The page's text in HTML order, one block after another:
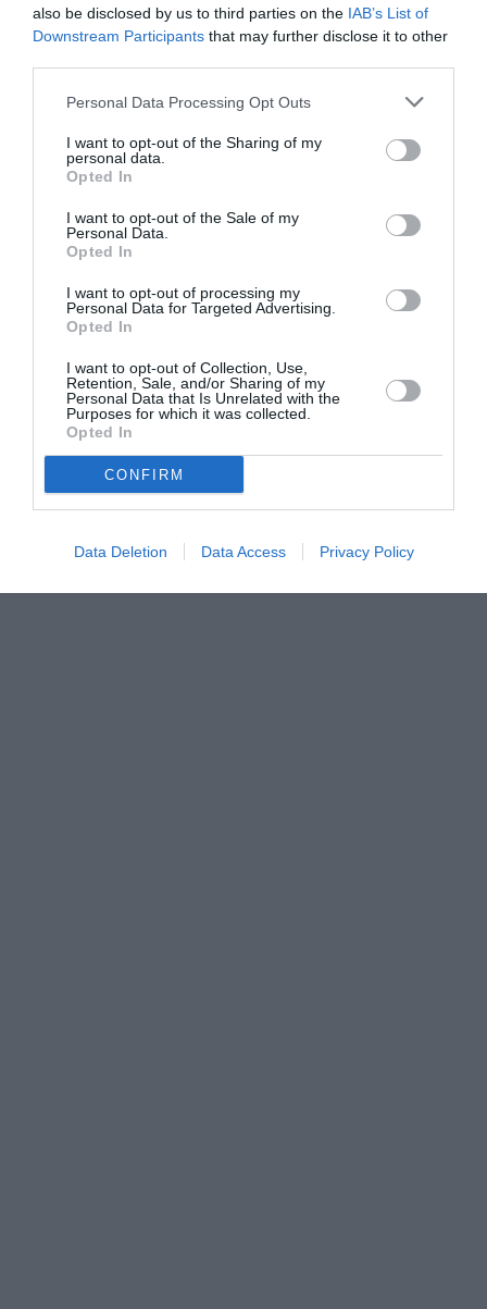
also be disclosed by us to third parties on the IAB’s List of
Downstream Participants that may further disclose it to other
Personal Data Processing Opt Outs
I want to opt-out of the Sharing of my
personal data.
Opted In
I want to opt-out of the Sale of my
Personal Data.
Opted In
I want to opt-out of processing my
Personal Data for Targeted Advertising.
Opted In
I want to opt-out of Collection, Use,
Retention, Sale, and/or Sharing of my
Personal Data that Is Unrelated with the
Purposes for which it was collected.
Opted In
CONFIRM
Data Deletion Data Access Privacy Policy
ASOCIAŢII
Proiectul „Copiii Romei, inima României” la
Pavona – cursuri gratuite de teatru, muzică și
pictură pentru copiii români din Lazio